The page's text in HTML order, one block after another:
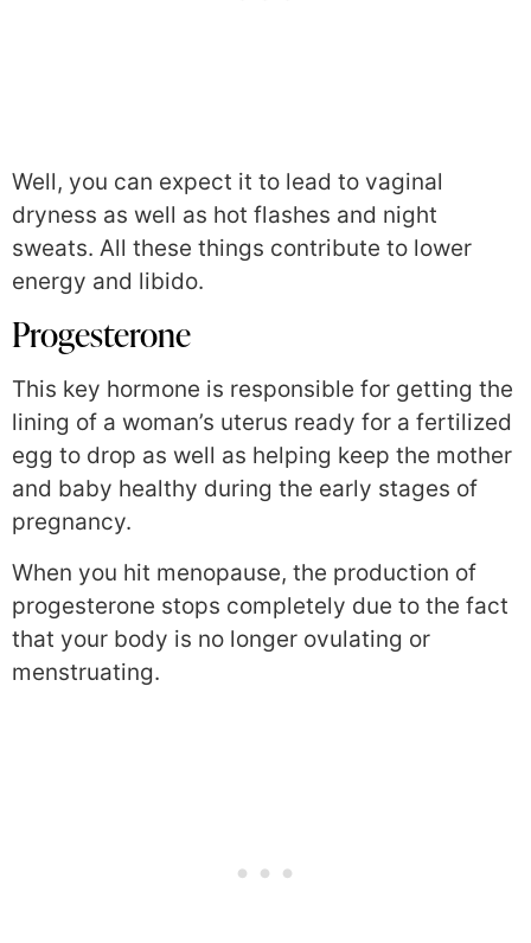
Well, you can expect it to lead to vaginal
dryness as well as hot flashes and night
sweats. All these things contribute to lower
energy and libido.
Progesterone
This key hormone is responsible for getting the
lining of a woman’s uterus ready for a fertilized
egg to drop as well as helping keep the mother
and baby healthy during the early stages of
pregnancy.
When you hit menopause, the production of
progesterone stops completely due to the fact
that your body is no longer ovulating or
menstruating.